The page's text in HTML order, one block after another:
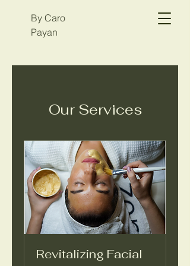
By Caro
Payan
Our Services
Revitalizing Facial